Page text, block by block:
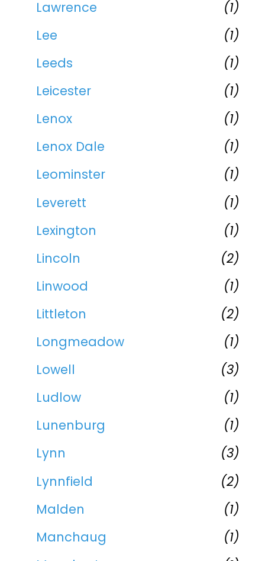
Lawrence
(1)
Lee
(1)
Leeds
(1)
Leicester
(1)
Lenox
(1)
Lenox Dale
(1)
Leominster
(1)
Leverett
(1)
Lexington
(1)
Lincoln
(2)
Linwood
(1)
Littleton
(2)
Longmeadow
(1)
Lowell
(3)
Ludlow
(1)
Lunenburg
(1)
Lynn
(3)
Lynnfield
(2)
Malden
(1)
Manchaug
(1)